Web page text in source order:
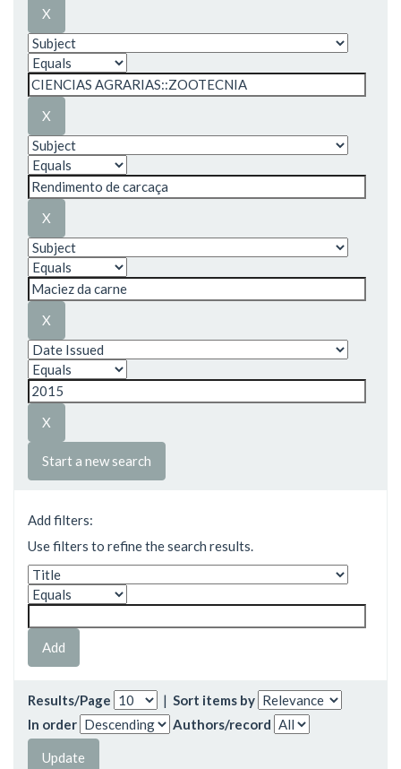
Start a new search
Add filters:
Use filters to refine the search results.
Results/Page | Sort items by
In order
Authors/record